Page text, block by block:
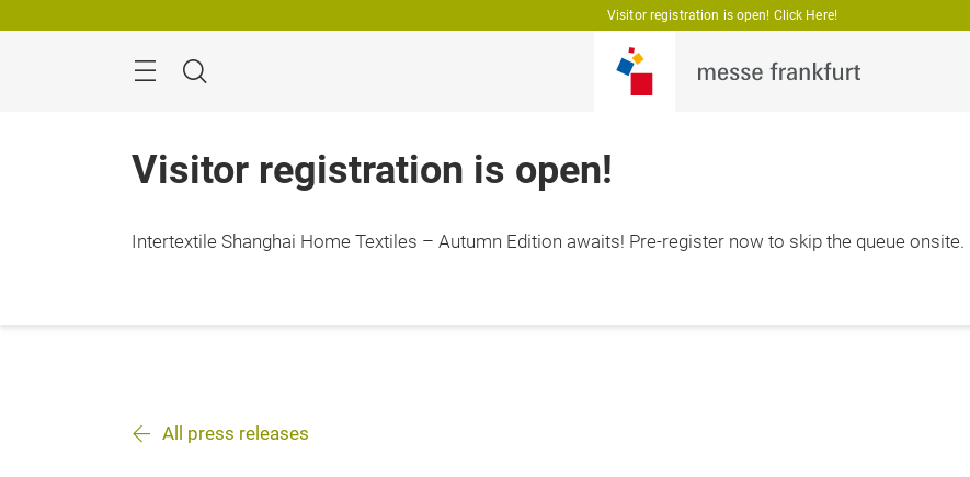
Visitor registration is open! Click Here!
Search
Visitor registration is open!
Intertextile Shanghai Home Textiles – Autumn Edition awaits! Pre-register now to skip the queue onsite.
All press releases